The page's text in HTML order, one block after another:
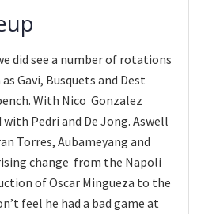
did see a number of rotations
Gavi, Busquets and Dest
With Nico Gonzalez
Pedri and De Jong. Aswell
Torres, Aubameyang and
change from the Napoli
of Oscar Mingueza to the
feel he had a bad game at